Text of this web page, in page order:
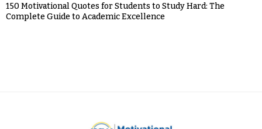
150 Motivational Quotes for Students to Study Hard: The
Complete Guide to Academic Excellence